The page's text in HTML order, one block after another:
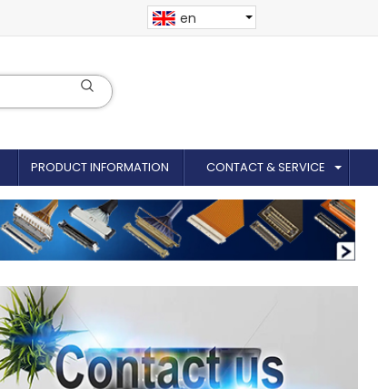
en
PRODUCT INFORMATION CONTACT & SERVICE